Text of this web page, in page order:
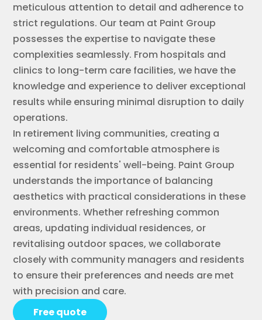
meticulous attention to detail and adherence to
strict regulations. Our team at Paint Group
possesses the expertise to navigate these
complexities seamlessly. From hospitals and
clinics to long-term care facilities, we have the
knowledge and experience to deliver exceptional
results while ensuring minimal disruption to daily
operations.
In retirement living communities, creating a
welcoming and comfortable atmosphere is
essential for residents' well-being. Paint Group
understands the importance of balancing
aesthetics with practical considerations in these
environments. Whether refreshing common
areas, updating individual residences, or
revitalising outdoor spaces, we collaborate
closely with community managers and residents
to ensure their preferences and needs are met
with precision and care.
Free quote